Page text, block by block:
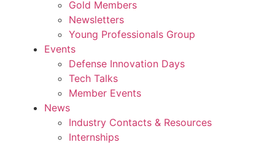
Gold Members
Newsletters
Young Professionals Group
Events
Defense Innovation Days
Tech Talks
Member Events
News
Industry Contacts & Resources
Internships